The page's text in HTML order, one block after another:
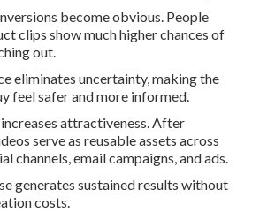
become obvious. People
clips show much higher chances of
out.
eliminates uncertainty, making the
feel safer and more informed.
attractiveness. After
serve as reusable assets across
channels, email campaigns, and ads.
generates sustained results without
costs.